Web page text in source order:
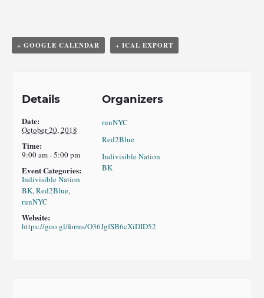
+ GOOGLE CALENDAR + ICAL EXPORT
Details
Date:
October 20, 2018
Time:
9:00 am - 5:00 pm
Event Categories:
Indivisible Nation
BK,Red2Blue,
runNYC
Website:
https://goo.gl/forms/O36JgfSB6cXiDID52
Organizers
runNYC
Red2Blue
Indivisible Nation
BK